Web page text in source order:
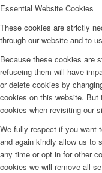
Essential Website Cookies
These cookies are strictly
through our website and to
Because these cookies are
refuseing them will have
or delete cookies by
cookies on this website.
cookies when revisiting our
We fully respect if you want
and again kindly allow us to
any time or opt in for other
cookies we will remove all